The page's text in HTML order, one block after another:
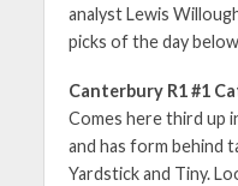
analyst Lewis
picks of the day
Canterbury R1 #1
Comes here third up
and has form behind
Yardstick and Tiny.